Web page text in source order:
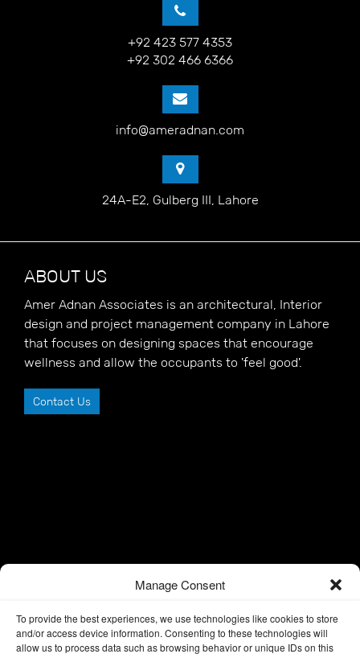
Manage Consent
To provide the best experiences, we use technologies like cookies to store
and/or access device information. Consenting to these technologies will
allow us to process data such as browsing behavior or unique IDs on this
+92 423 577 4353
+92 302 466 6366
info@ameradnan.com
24A-E2, Gulberg III, Lahore
ABOUT US
Amer Adnan Associates is an architectural, Interior
design and project management company in Lahore
that focuses on designing spaces that encourage
wellness and allow the occupants to 'feel good'.
Contact Us